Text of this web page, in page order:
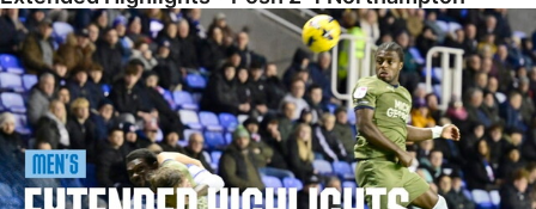
Extended Highlights • Reading 1-2 Posh